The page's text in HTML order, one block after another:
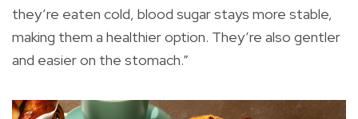
they’re eaten cold, blood sugar stays more stable,
making them a healthier option. They’re also gentler
and easier on the stomach.”